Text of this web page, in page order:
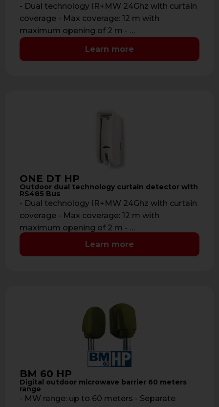
- Dual technology IR+MW 24Ghz with curtain
coverage - Max coverage: 12 m with
maximum opening of 2 m - …
Learn more
ONE DT HP
Outdoor dual technology curtain detector with
RS485 Bus
- Dual technology IR+MW 24Ghz with curtain
coverage - Max coverage: 12 m with
maximum opening of 2 m - …
Learn more
BM 60 HP
Digital outdoor microwave barrier 60 meters
range
- MW range: up to 60 meters - Separate